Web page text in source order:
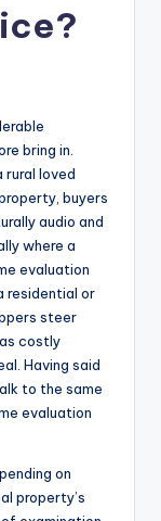
bring in.
loved
buyers
audio and
where a
evaluation
residential or
steer
costly
Having said
to the same
evaluation
on
property’s